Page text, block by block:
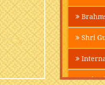
Day - 2021
Shri